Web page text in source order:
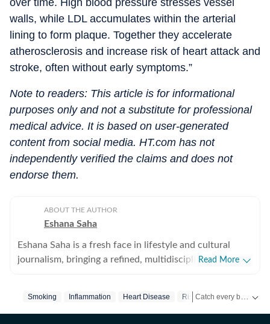
over time. High blood pressure stresses vessel
walls, while LDL accumulates within the arterial
lining to form plaque. Together they accelerate
atherosclerosis and increase risk of heart attack and
stroke, often without early symptoms.”
Note to readers: This article is for informational
purposes only and not a substitute for professional
medical advice. It is based on user-generated
content from social media. HT.com has not
independently verified the claims and does not
endorse them.
ABOUT THE AUTHOR
Eshana Saha
Eshana Saha is a fresh face in lifestyle and cultural
journalism, bringing a refined, multidisciplinary
professional experience, she has quickly adapted to
Read More
Smoking Inflammation Heart Disease Risk Of Cardiovascular